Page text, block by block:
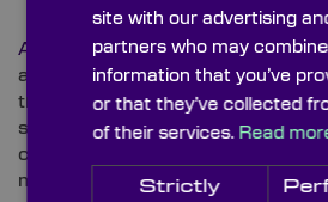
Assessment Bureau under
assessed Knight Optical’s
the ISO 14001 Environmental
standard. It forms part of the
cycle that monitors how the
manages, and reduces its
site with our advertising
partners who may
information that you’ve
or that they’ve collected
of their services. Read
Strictly